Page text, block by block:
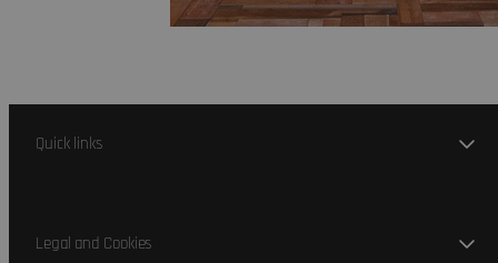
Quick links
Legal and Cookies